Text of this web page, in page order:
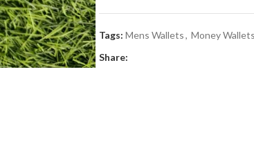
Tags: Mens Wallets, Money Wallets
Share: